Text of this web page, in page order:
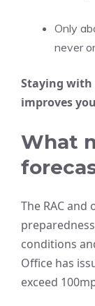
Only
never
Staying with
improves
What
The RAC
conditions
Office has
exceed